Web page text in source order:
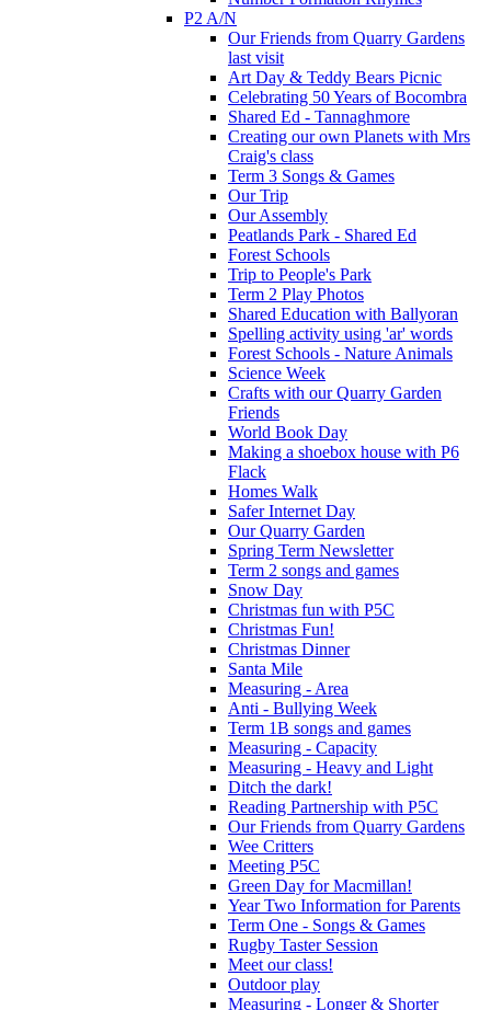
P2 A/N
Our Friends from Quarry Gardens
last visit
Art Day & Teddy Bears Picnic
Celebrating 50 Years of Bocombra
Shared Ed - Tannaghmore
Creating our own Planets with Mrs
Craig's class
Term 3 Songs & Games
Our Trip
Our Assembly
Peatlands Park - Shared Ed
Forest Schools
Trip to People's Park
Term 2 Play Photos
Shared Education with Ballyoran
Spelling activity using 'ar' words
Forest Schools - Nature Animals
Science Week
Crafts with our Quarry Garden
Friends
World Book Day
Making a shoebox house with P6
Flack
Homes Walk
Safer Internet Day
Our Quarry Garden
Spring Term Newsletter
Term 2 songs and games
Snow Day
Christmas fun with P5C
Christmas Fun!
Christmas Dinner
Santa Mile
Measuring - Area
Anti - Bullying Week
Term 1B songs and games
Measuring - Capacity
Measuring - Heavy and Light
Ditch the dark!
Reading Partnership with P5C
Our Friends from Quarry Gardens
Wee Critters
Meeting P5C
Green Day for Macmillan!
Year Two Information for Parents
Term One - Songs & Games
Rugby Taster Session
Meet our class!
Outdoor play
Measuring - Longer & Shorter